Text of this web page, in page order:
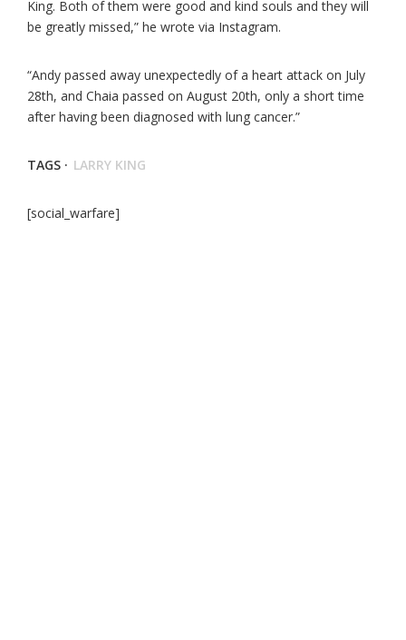
King. Both of them were good and kind souls and they will
be greatly missed,” he wrote via Instagram.
“Andy passed away unexpectedly of a heart attack on July
28th, and Chaia passed on August 20th, only a short time
after having been diagnosed with lung cancer.”
TAGS · LARRY KING
[social_warfare]